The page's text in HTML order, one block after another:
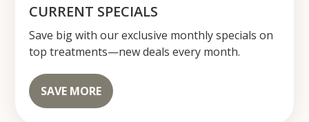
CURRENT SPECIALS
Save big with our exclusive monthly specials on
top treatments—new deals every month.
SAVE MORE